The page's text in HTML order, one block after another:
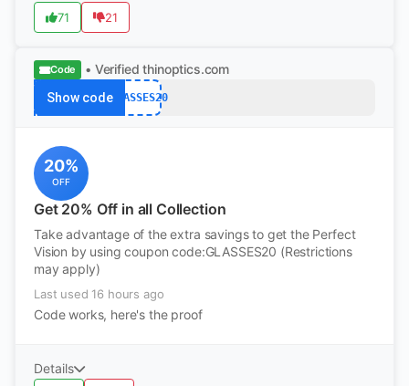
71 21
Code • Verified thinoptics.com
Show codeGLASSES20
20%
OFF
Get 20% Off in all Collection
Take advantage of the extra savings to get the Perfect
Vision by using coupon code:GLASSES20 (Restrictions
may apply)
Last used 16 hours ago
Code works, here's the proof
Details